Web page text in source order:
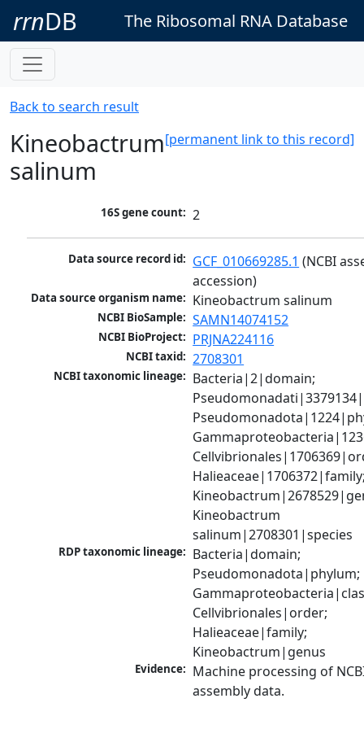
rrnDB The Ribosomal RNA Database
Back to search result
[permanent link to this record]
Kineobactrum
salinum
16S gene count: 2
Data source record id: GCF_010669285.1 (NCBI
accession)
Data source organism name: Kineobactrum salinum
NCBI BioSample: SAMN14074152
NCBI BioProject: PRJNA224116
NCBI taxid: 2708301
NCBI taxonomic lineage: Bacteria|2|domain;
Kineobactrum
salinum|2708301|species
RDP taxonomic lineage: Bacteria|domain;
Pseudomonadota|phylum;
Cellvibrionales|order;
Halieaceae|family;
Kineobactrum|genus
Evidence: Machine processing of
assembly data.